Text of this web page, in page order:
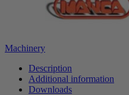
Machinery
Description
Additional information
Downloads